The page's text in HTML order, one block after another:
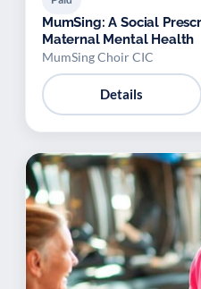
MumSing: A Social
Maternal Mental Health
MumSing Choir CIC
Details